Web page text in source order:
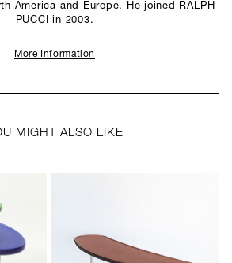
America and Europe. He joined RALPH
PUCCI in 2003.
More Information
MIGHT ALSO LIKE